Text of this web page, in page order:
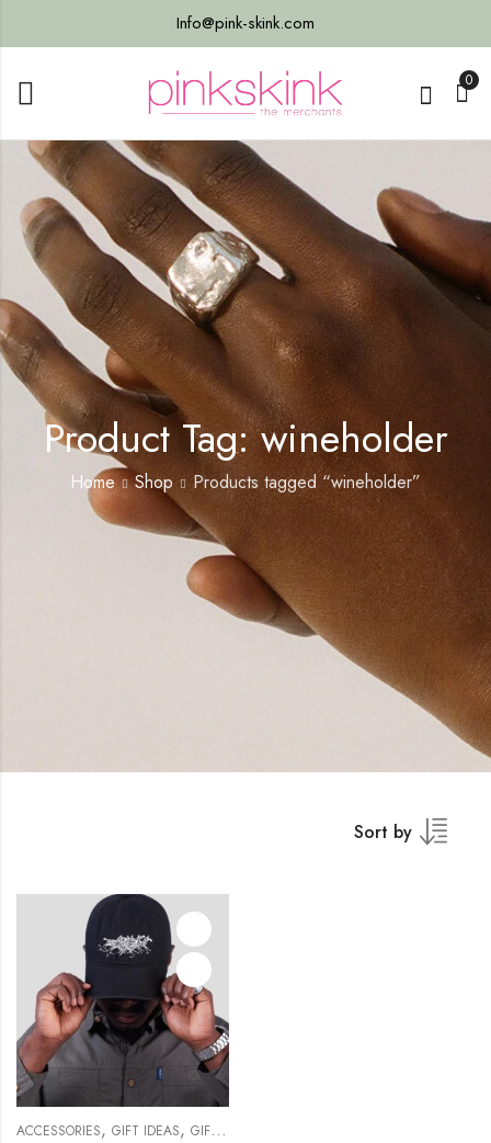
Info@pink-skink.com
0
Product Tag: wineholder
Home Shop Products tagged “wineholder”
Sort by
ACCESSORIES, GIFT IDEAS, GIFTS FOR HER